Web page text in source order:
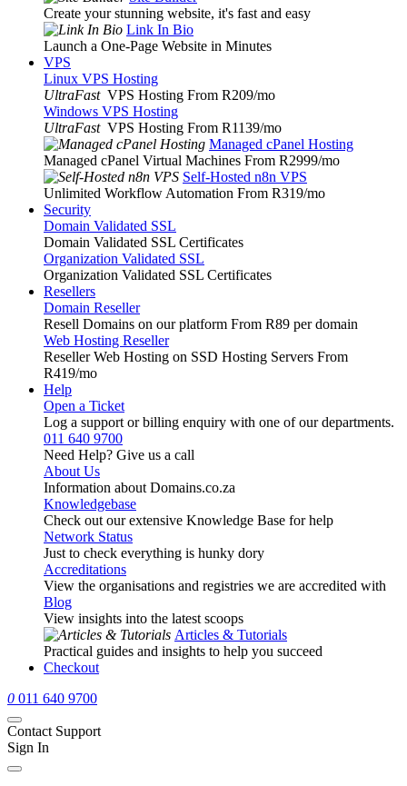
Create your stunning website, it's fast and easy
Link In Bio
Launch a One-Page Website in Minutes
VPS
Linux VPS Hosting
UltraFast VPS Hosting From R209/mo
Windows VPS Hosting
UltraFast VPS Hosting From R1139/mo
Managed cPanel Hosting
Managed cPanel Virtual Machines From R2999/mo
Self-Hosted n8n VPS
Unlimited Workflow Automation From R319/mo
Security
Domain Validated SSL
Domain Validated SSL Certificates
Organization Validated SSL
Organization Validated SSL Certificates
Resellers
Domain Reseller
Resell Domains on our platform From R89 per domain
Web Hosting Reseller
Reseller Web Hosting on SSD Hosting Servers From
R419/mo
Help
Open a Ticket
Log a support or billing enquiry with one of our departments.
011 640 9700
Need Help? Give us a call
About Us
Information about Domains.co.za
Knowledgebase
Check out our extensive Knowledge Base for help
Network Status
Just to check everything is hunky dory
Accreditations
View the organisations and registries we are accredited with
Blog
View insights into the latest scoops
Articles & Tutorials
Practical guides and insights to help you succeed
Checkout
0 011 640 9700
Contact Support
Sign In